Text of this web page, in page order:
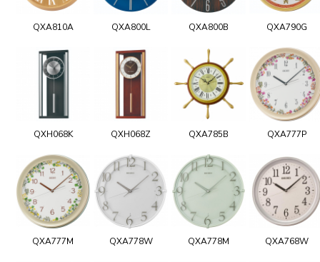
QXA810A QXA800L QXA800B QXA790G
QXH068K QXH068Z QXA785B QXA777P
QXA777M QXA778W QXA778M QXA768W